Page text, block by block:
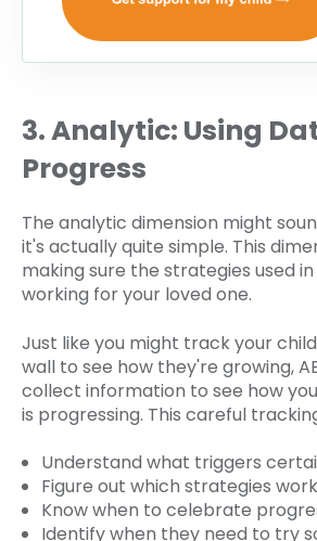
3. Analytic: Using
Progress
The analytic dimension might
it's actually quite simple. This
making sure the strategies used
working for your loved one.
Just like you might track your
wall to see how they're growing,
collect information to see how
is progressing. This careful
Understand what triggers
Figure out which strategies
Know when to celebrate
Identify when they need to try